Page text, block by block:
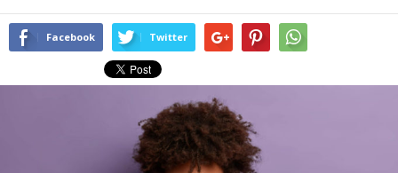
Facebook Twitter